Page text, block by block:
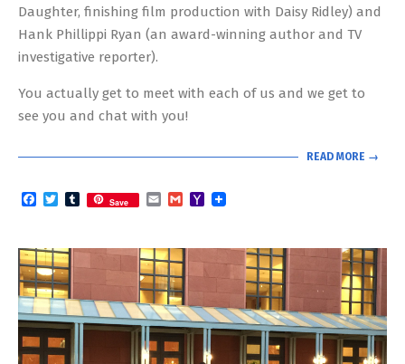
Daughter, finishing film production with Daisy Ridley) and
Hank Phillippi Ryan (an award-winning author and TV
investigative reporter).
You actually get to meet with each of us and we get to
see you and chat with you!
READ MORE →
Facebook
TwitterTumblr
Save EmailGmailYahoo